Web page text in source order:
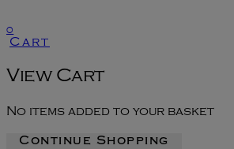
0
Cart
View Cart
No items added to your basket
Continue Shopping